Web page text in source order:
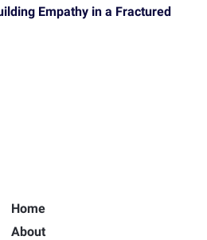
Empathy in a Fractured
Home
About